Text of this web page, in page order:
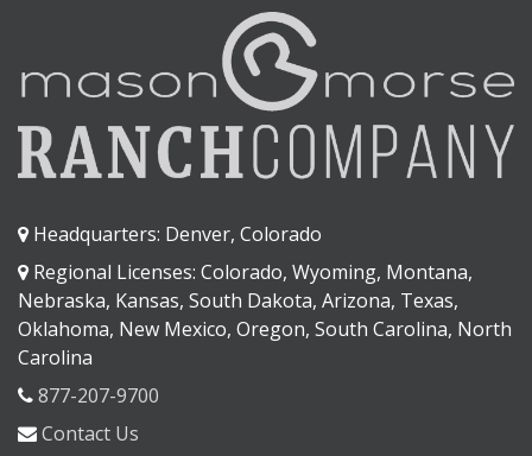
Headquarters: Denver, Colorado
Regional Licenses: Colorado, Wyoming, Montana,
Nebraska, Kansas, South Dakota, Arizona, Texas,
Oklahoma, New Mexico, Oregon, South Carolina, North
Carolina
877-207-9700
Contact Us